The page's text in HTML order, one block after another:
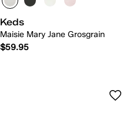
Keds
Maisie Mary Jane Grosgrain
$59.95